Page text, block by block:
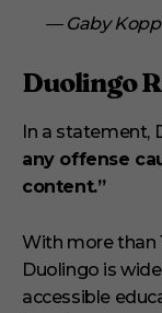
— Gaby
Duolingo
In a statement,
any offense
content.”
With more than
Duolingo is
accessible